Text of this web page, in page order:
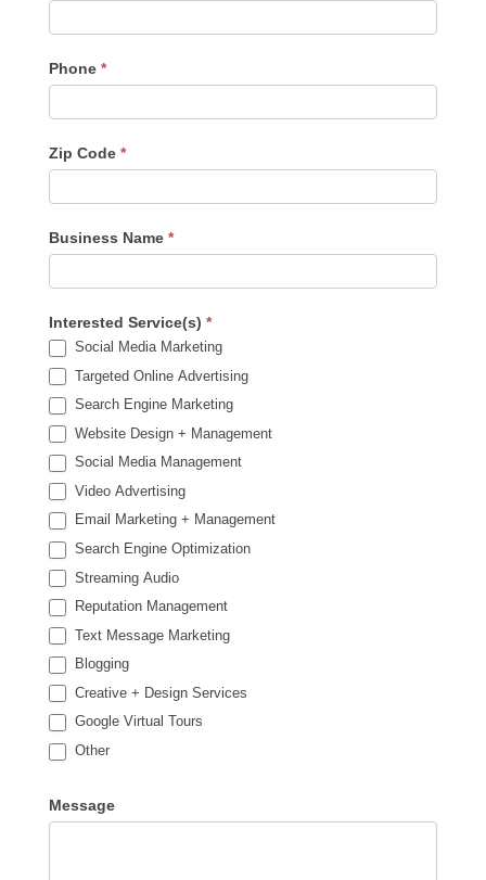
Phone *
Zip Code *
Business Name *
Interested Service(s) *
Social Media Marketing
Targeted Online Advertising
Search Engine Marketing
Website Design + Management
Social Media Management
Video Advertising
Email Marketing + Management
Search Engine Optimization
Streaming Audio
Reputation Management
Text Message Marketing
Blogging
Creative + Design Services
Google Virtual Tours
Other
Message